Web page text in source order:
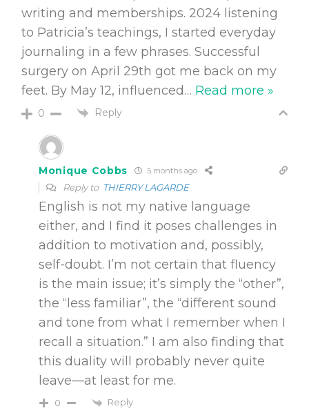
writing and memberships. 2024 listening
to Patricia’s teachings, I started everyday
journaling in a few phrases. Successful
surgery on April 29th got me back on my
feet. By May 12, influenced… Read more »
0 Reply
Monique Cobbs 5 months ago
Reply to THIERRY LAGARDE
English is not my native language
either, and I find it poses challenges in
addition to motivation and, possibly,
self-doubt. I’m not certain that fluency
is the main issue; it’s simply the “other”,
the “less familiar”, the “different sound
and tone from what I remember when I
recall a situation.” I am also finding that
this duality will probably never quite
leave—at least for me.
0 Reply